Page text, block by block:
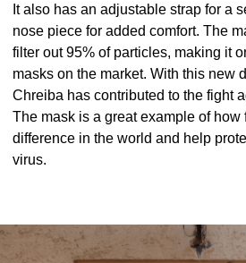
It also has an adjustable strap for a
nose piece for added comfort. The
filter out 95% of particles, making it
masks on the market. With this new
Chreiba has contributed to the fight
The mask is a great example of how
difference in the world and help
virus.